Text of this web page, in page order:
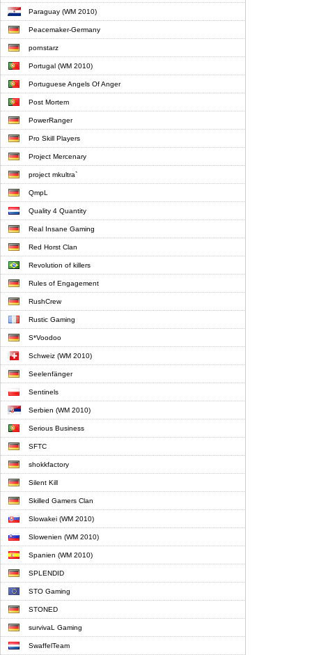
Paraguay (WM 2010)
Peacemaker-Germany
pornstarz
Portugal (WM 2010)
Portuguese Angels Of Anger
Post Mortem
PowerRanger
Pro Skill Players
Project Mercenary
project mkultra`
QmpL
Quality 4 Quantity
Real Insane Gaming
Red Horst Clan
Revolution of killers
Rules of Engagement
RushCrew
Rustic Gaming
S*Voodoo
Schweiz (WM 2010)
Seelenfänger
Sentinels
Serbien (WM 2010)
Serious Business
SFTC
shokkfactory
Silent Kill
Skilled Gamers Clan
Slowakei (WM 2010)
Slowenien (WM 2010)
Spanien (WM 2010)
SPLENDID
STO Gaming
STONED
survivaL Gaming
SwaffelTeam